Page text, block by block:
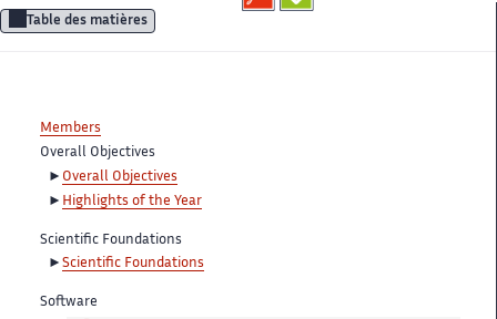
Table des matières
Members
Overall Objectives
Overall Objectives
Highlights of the Year
Scientific Foundations
Scientific Foundations
Software